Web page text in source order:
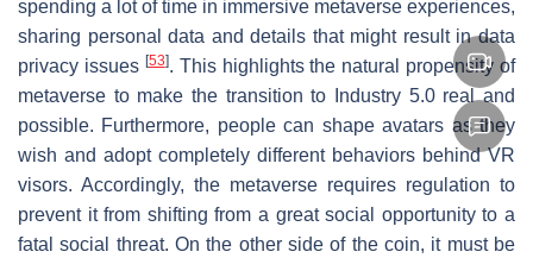
spending a lot of time in immersive metaverse experiences,
sharing personal data and details that might result in data
privacy issues [53]. This highlights the natural propensity of
metaverse to make the transition to Industry 5.0 real and
possible. Furthermore, people can shape avatars as they
wish and adopt completely different behaviors behind VR
visors. Accordingly, the metaverse requires regulation to
prevent it from shifting from a great social opportunity to a
fatal social threat. On the other side of the coin, it must be